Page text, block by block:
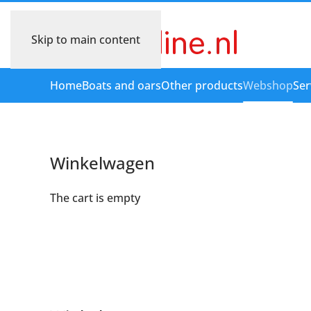
Skip to main content
HomeBoats and oarsOther productsWebshop
Winkelwagen
The cart is empty